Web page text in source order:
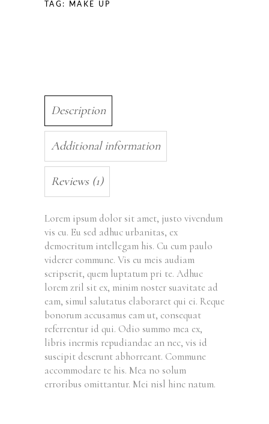
TAG: MAKE UP
Description
Additional information
Reviews (1)
Lorem ipsum dolor sit amet, justo vivendum
vis cu. Eu sed adhuc urbanitas, ex
democritum intellegam his. Cu cum paulo
viderer commune. Vis eu meis audiam
scripserit, quem luptatum pri te. Adhuc
lorem zril sit ex, minim noster suavitate ad
eam, simul salutatus elaboraret qui ei. Reque
bonorum accusamus eam ut, consequat
referrentur id qui. Odio summo mea ex,
libris inermis repudiandae an nec, vis id
suscipit deserunt abhorreant. Commune
accommodare te his. Mea no solum
erroribus omittantur. Mei nisl hinc natum.